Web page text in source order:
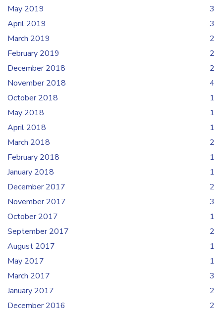
May 2019
3
April 2019
3
March 2019
2
February 2019
2
December 2018
2
November 2018
4
October 2018
1
May 2018
1
April 2018
1
March 2018
2
February 2018
1
January 2018
1
December 2017
2
November 2017
3
October 2017
1
September 2017
2
August 2017
1
May 2017
1
March 2017
3
January 2017
2
December 2016
2